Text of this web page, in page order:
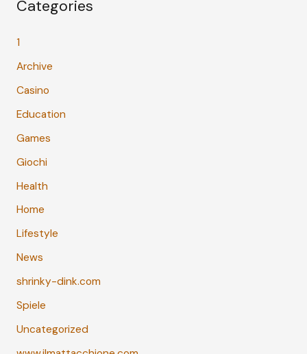
Categories
1
Archive
Casino
Education
Games
Giochi
Health
Home
Lifestyle
News
shrinky-dink.com
Spiele
Uncategorized